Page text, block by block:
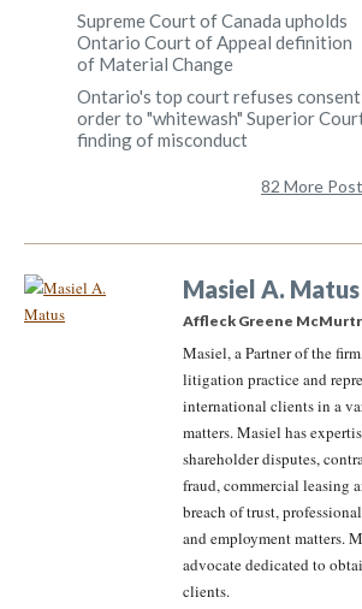
Supreme Court of Canada upholds
Ontario Court of Appeal definition
of Material Change
Ontario's top court refuses consent
order to "whitewash" Superior
finding of misconduct
82 More
Masiel A. Matus
Affleck Greene
Masiel, a Partner of the
litigation practice and
international clients in a
matters. Masiel has
shareholder disputes,
fraud, commercial leasing
breach of trust,
and employment matters.
advocate dedicated to
clients.